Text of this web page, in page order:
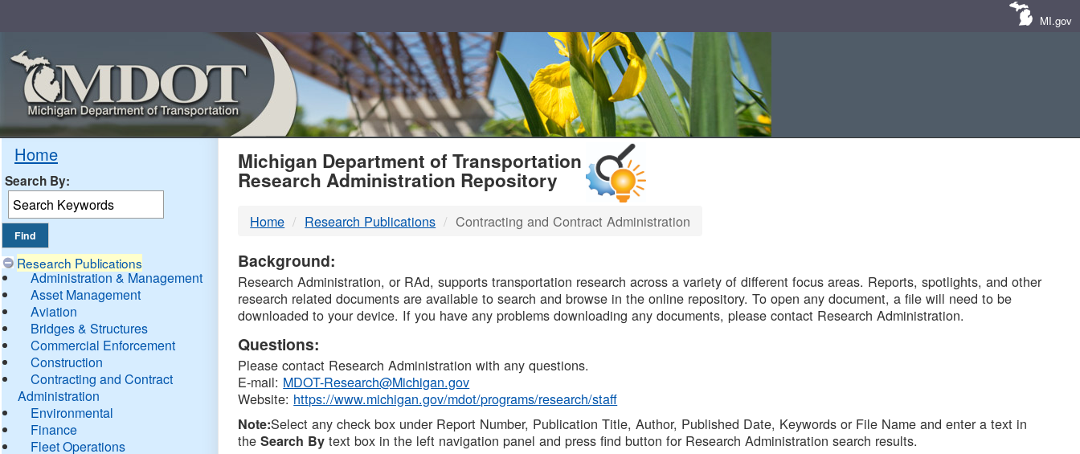
MI.gov
Home
Search By:
Research Publications
Administration & Management
Asset Management
Aviation
Bridges & Structures
Commercial Enforcement
Construction
Contracting and Contract
Administration
Environmental
Finance
Fleet Operations
MDOT
DTMB
Michigan Department of Transportation
Research Administration Repository
Home Research Publications Contracting and Contract Administration
Background:
Research Administration, or RAd, supports transportation research across a variety of different focus areas. Reports, spotlights, and other
research related documents are available to search and browse in the online repository. To open any document, a file will need to be
downloaded to your device. If you have any problems downloading any documents, please contact Research Administration.
Questions:
Please contact Research Administration with any questions.
E-mail: MDOT-Research@Michigan.gov
Website: https://www.michigan.gov/mdot/programs/research/staff
Note:Select any check box under Report Number, Publication Title, Author, Published Date, Keywords or File Name and enter a text in
theSearch By text box in the left navigation panel and press find button for Research Administration search results.